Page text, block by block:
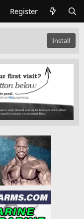
Register
Install